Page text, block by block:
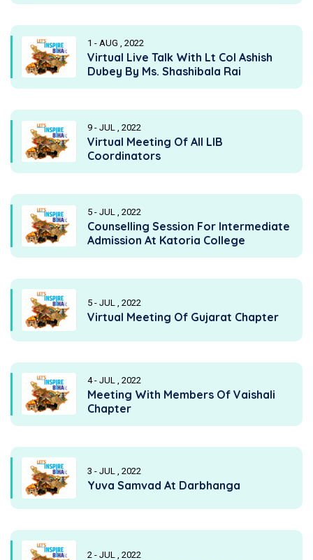
1 - AUG , 2022
Virtual Live Talk With Lt Col Ashish
Dubey By Ms. Shashibala Rai
9 - JUL , 2022
Virtual Meeting Of All LIB
Coordinators
5 - JUL , 2022
Counselling Session For Intermediate
Admission At Katoria College
5 - JUL , 2022
Virtual Meeting Of Gujarat Chapter
4 - JUL , 2022
Meeting With Members Of Vaishali
Chapter
3 - JUL , 2022
Yuva Samvad At Darbhanga
2 - JUL , 2022